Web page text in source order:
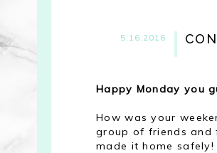
5.16.2016
Happy Monday you
How was your
group of friends and
made it home safely!